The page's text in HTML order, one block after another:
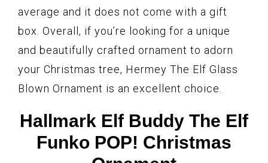
average and it does not come with a gift
box. Overall, if you’re looking for a unique
and beautifully crafted ornament to adorn
your Christmas tree, Hermey The Elf Glass
Blown Ornament is an excellent choice.
Hallmark Elf Buddy The Elf
Funko POP! Christmas